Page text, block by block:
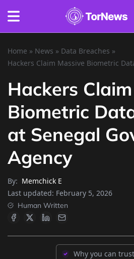
Home » News » Data Breaches »
Hackers Claim Massive Biometric
Hackers
Biometric
at Senegal
Agency
By: Memchick E
Last updated: February 5, 2026
Human Written
Why you can